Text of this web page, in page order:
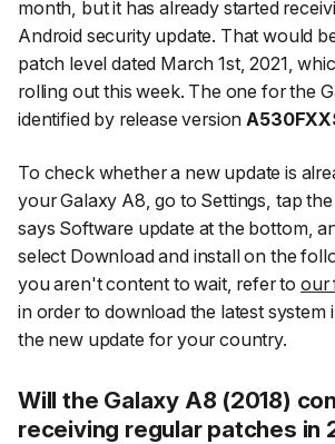
month, but it has already started
Android security update. That would
patch level dated March 1st, 2021,
rolling out this week. The one for the
identified by release version
To check whether a new update is
your Galaxy A8, go to Settings , tap
says Software update at the bottom,
select Download and installon the
you aren't content to wait, refer toour
in order to download the latest system
the new update for your country.
Will the Galaxy A8 (2018)
receiving regular patches in